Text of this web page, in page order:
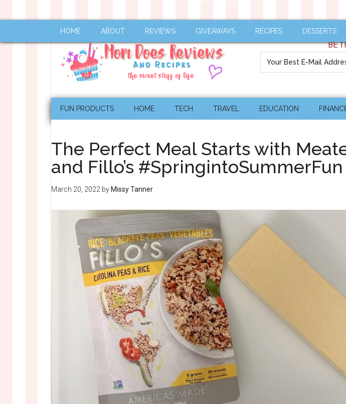
HOME ABOUT REVIEWS GIVEAWAYS RECIPES DESSERTS
BE
FUN PRODUCTS HOME TECH TRAVEL EDUCATION
The Perfect Meal Starts with
and Fillo’s #SpringintoSummerFun
March 20, 2022 by Missy Tanner